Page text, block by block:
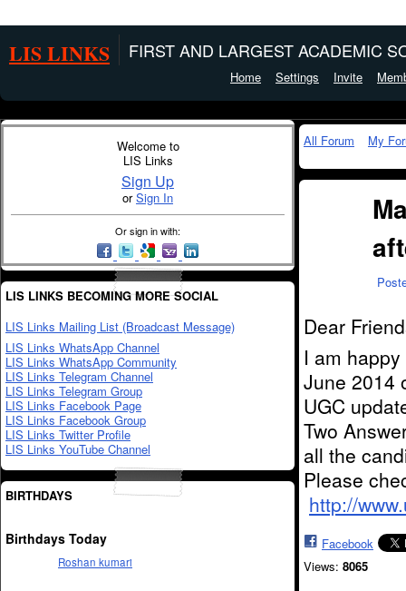
LIS LINKS FIRST AND LARGEST ACADEMIC
Home Settings Invite
Welcome to
LIS Links
Sign Up
orSign In
Or sign in with:
LIS LINKS BECOMING MORE SOCIAL
LIS Links Mailing List (Broadcast Message)
LIS Links WhatsApp Channel
LIS Links WhatsApp Community
LIS Links Telegram Channel
LIS Links Telegram Group
LIS Links Facebook Page
LIS Links Facebook Group
LIS Links Twitter Profile
LIS Links YouTube Channel
BIRTHDAYS
Birthdays Today
Roshan kumari
All Forum My
Dear
I am
June 2014
UGC
Two
all the
Please
http://
Facebook
Views: 8065